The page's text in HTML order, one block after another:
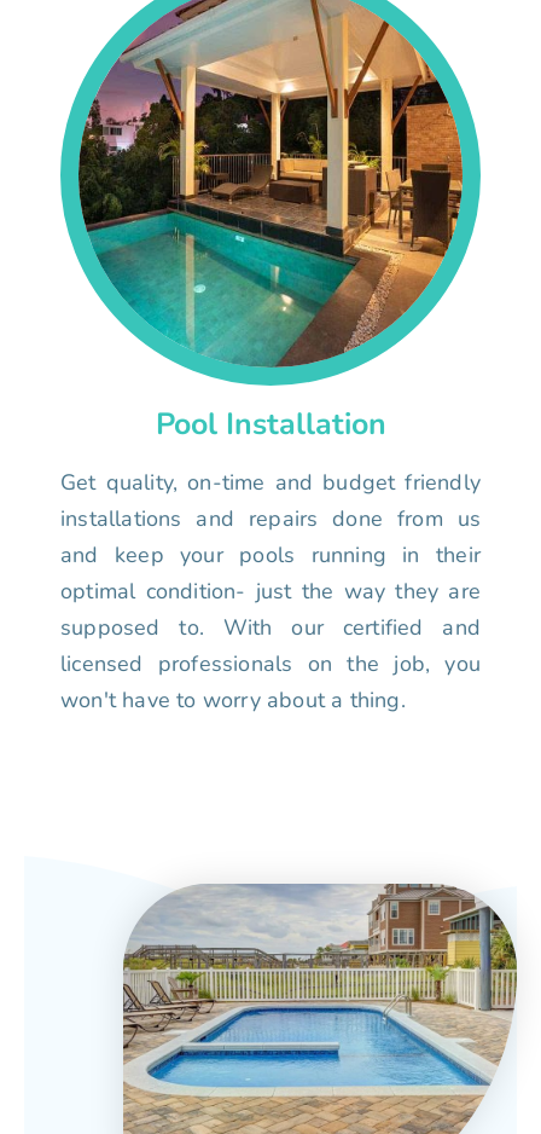
Pool Installation
Get quality, on-time and budget friendly
installations and repairs done from us
and keep your pools running in their
optimal condition- just the way they are
supposed to. With our certified and
licensed professionals on the job, you
won't have to worry about a thing.